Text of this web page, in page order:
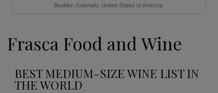
Frasca Food and Wine
BEST MEDIUM-SIZE WINE LIST IN
THE WORLD